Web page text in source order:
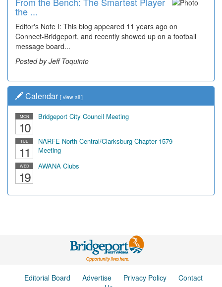
the ...
Editor's Note I: This blog appeared 11 years ago on
Connect-Bridgeport, and recently showed up on a football
message board...
Posted by Jeff Toquinto
Calendar [ view all ]
MON
10
Bridgeport City Council Meeting
TUE
11
NARFE North Central/Clarksburg Chapter 1579
Meeting
WED
19
AWANA Clubs
Editorial Board Advertise Privacy Policy
Contact